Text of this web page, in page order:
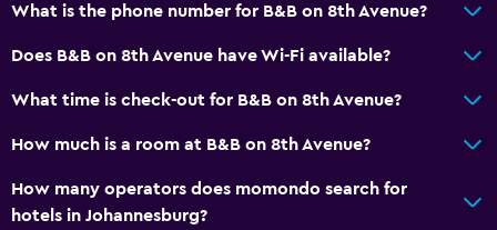
Accessible parking
Upper floors accessible by stairs
Bathroom
Hairdryer
Bathrobe
Private bathroom
What is the phone number for B&B on 8th Avenue?
Does B&B on 8th Avenue have Wi-Fi available?
What time is check-out for B&B on 8th Avenue?
How much is a room at B&B on 8th Avenue?
How many operators does momondo search for
hotels in Johannesburg?